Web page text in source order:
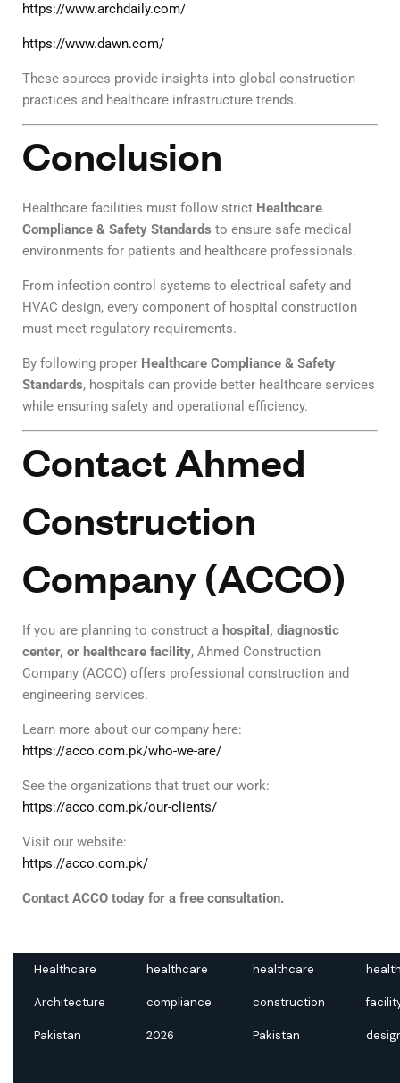
https://www.archdaily.com/
https://www.dawn.com/
These sources provide insights into global construction
practices and healthcare infrastructure trends.
Conclusion
Healthcare facilities must follow strict Healthcare
Compliance & Safety Standards to ensure safe medical
environments for patients and healthcare professionals.
From infection control systems to electrical safety and
HVAC design, every component of hospital construction
must meet regulatory requirements.
By following proper Healthcare Compliance & Safety
Standards, hospitals can provide better healthcare services
while ensuring safety and operational efficiency.
Contact Ahmed
Construction
Company (ACCO)
If you are planning to construct a hospital, diagnostic
center, or healthcare facility, Ahmed Construction
Company (ACCO) offers professional construction and
engineering services.
Learn more about our company here:
https://acco.com.pk/who-we-are/
See the organizations that trust our work:
https://acco.com.pk/our-clients/
Visit our website:
https://acco.com.pk/
Contact ACCO today for a free consultation.
Healthcare
Architecture
Pakistan
healthcare
compliance
2026
healthcare
construction
Pakistan